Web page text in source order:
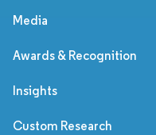
Media
Awards & Recognition
Insights
Custom Research